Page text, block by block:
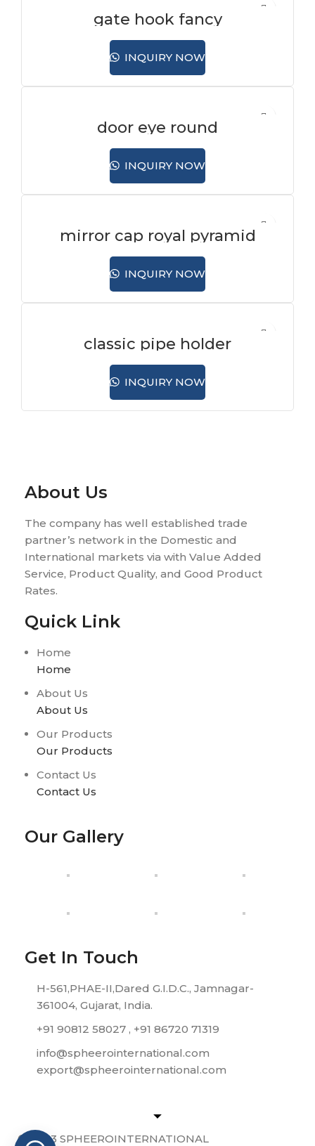
gate hook fancy
INQUIRY NOW
door eye round
INQUIRY NOW
mirror cap royal pyramid
INQUIRY NOW
classic pipe holder
INQUIRY NOW
About Us
The company has well established trade
partner’s network in the Domestic and
International markets via with Value Added
Service, Product Quality, and Good Product
Rates.
Quick Link
Home
Home
About Us
About Us
Our Products
Our Products
Contact Us
Contact Us
Our Gallery
Get In Touch
H-561,PHAE-II,Dared G.I.D.C., Jamnagar-
361004, Gujarat, India.
+91 90812 58027 , +91 86720 71319
info@spheerointernational.com
export@spheerointernational.com
© 2023 SPHEEROINTERNATIONAL